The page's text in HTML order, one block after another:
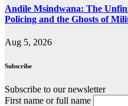
Andile Msindwana: The
Policing and the Ghosts of
Aug 5, 2026
Subscribe
Subscribe to our newsletter
First name or full name